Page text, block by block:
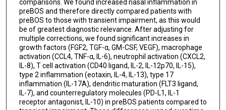
comparisons. We found increased nasal inflammation in
preBOS and therefore directly compared patients with
preBOS to those with transient impairment, as this would
be of greatest diagnostic relevance. After adjusting for
multiple corrections, we found significant increases in
growth factors (FGF2, TGF-α, GM-CSF, VEGF), macrophage
activation (CCL4, TNF-α, IL-6), neutrophil activation (CXCL2,
IL-8), T cell activation (CD40 ligand, IL-2, IL-12p70, IL-15),
type 2 inflammation (eotaxin, IL-4, IL-13), type 17
inflammation (IL-17A), dendritic maturation (FLT3 ligand,
IL-7), and counterregulatory molecules (PD-L1, IL-1
receptor antagonist, IL-10) in preBOS patients compared to